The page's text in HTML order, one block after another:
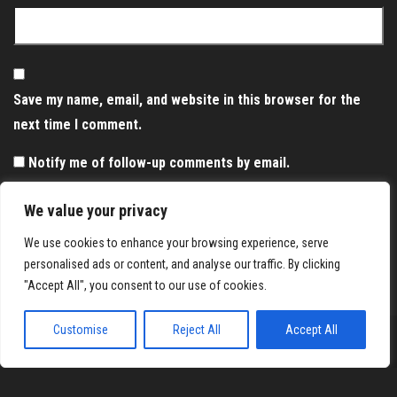
We value your privacy
We use cookies to enhance your browsing experience, serve
personalised ads or content, and analyse our traffic. By clicking
"Accept All", you consent to our use of cookies.
Customise Reject All Accept All
Save my name, email, and website in this browser for the
next time I comment.
Notify me of follow-up comments by email.
Notify me of new posts by email.
Proudly powered byWordPress |Theme:Envo Magazine